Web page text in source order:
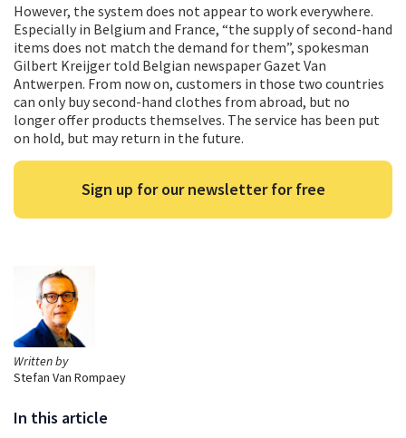
Written by
Stefan Van Rompaey
In this article
However, the system does not appear to work everywhere.
Especially in Belgium and France, “the supply of second-hand
items does not match the demand for them”, spokesman
Gilbert Kreijger told Belgian newspaper Gazet Van
Antwerpen. From now on, customers in those two countries
can only buy second-hand clothes from abroad, but no
longer offer products themselves. The service has been put
on hold, but may return in the future.
Sign up for our newsletter for free